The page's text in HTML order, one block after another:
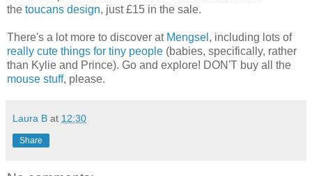
the toucans design, just £15 in the sale.
There's a lot more to discover at Mengsel , including lots of
really cute things for tiny people (babies, specifically, rather
than Kylie and Prince). Go and explore! DON'T buy all the
mouse stuff, please.
Laura B at 12:30
Share